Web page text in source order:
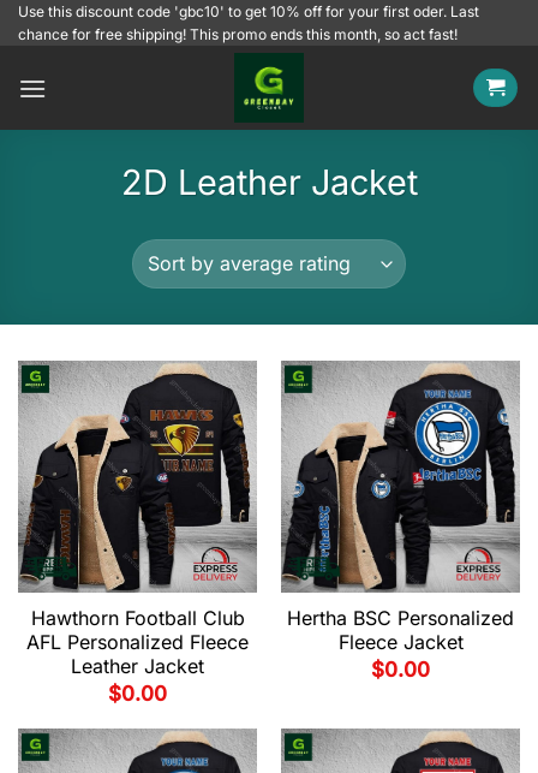
SkipUse this discount code 'gbc10' to get 10% off for your first oder. Last
chance for free shipping! This promo ends this month, so act fast!
2D Leather Jacket
Hawthorn Football Club
AFL Personalized Fleece
Leather Jacket
$0.00
Hertha BSC Personalized
Fleece Jacket
$0.00